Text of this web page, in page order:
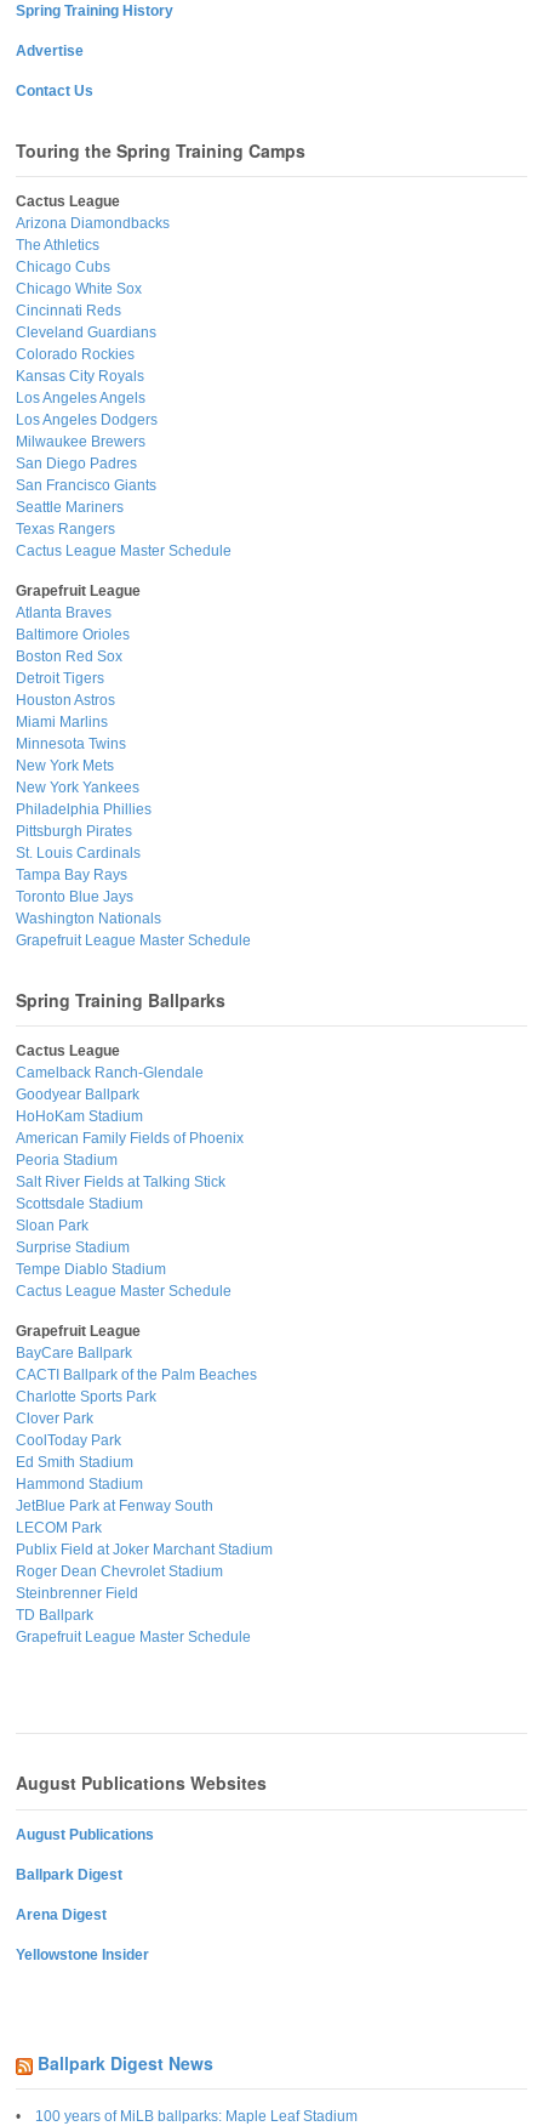
Spring Training History
Advertise
Contact Us
Touring the Spring Training Camps
Cactus League
Arizona Diamondbacks
The Athletics
Chicago Cubs
Chicago White Sox
Cincinnati Reds
Cleveland Guardians
Colorado Rockies
Kansas City Royals
Los Angeles Angels
Los Angeles Dodgers
Milwaukee Brewers
San Diego Padres
San Francisco Giants
Seattle Mariners
Texas Rangers
Cactus League Master Schedule
Grapefruit League
Atlanta Braves
Baltimore Orioles
Boston Red Sox
Detroit Tigers
Houston Astros
Miami Marlins
Minnesota Twins
New York Mets
New York Yankees
Philadelphia Phillies
Pittsburgh Pirates
St. Louis Cardinals
Tampa Bay Rays
Toronto Blue Jays
Washington Nationals
Grapefruit League Master Schedule
Spring Training Ballparks
Cactus League
Camelback Ranch-Glendale
Goodyear Ballpark
HoHoKam Stadium
American Family Fields of Phoenix
Peoria Stadium
Salt River Fields at Talking Stick
Scottsdale Stadium
Sloan Park
Surprise Stadium
Tempe Diablo Stadium
Cactus League Master Schedule
Grapefruit League
BayCare Ballpark
CACTI Ballpark of the Palm Beaches
Charlotte Sports Park
Clover Park
CoolToday Park
Ed Smith Stadium
Hammond Stadium
JetBlue Park at Fenway South
LECOM Park
Publix Field at Joker Marchant Stadium
Roger Dean Chevrolet Stadium
Steinbrenner Field
TD Ballpark
Grapefruit League Master Schedule
August Publications Websites
August Publications
Ballpark Digest
Arena Digest
Yellowstone Insider
Ballpark Digest News
100 years of MiLB ballparks: Maple Leaf Stadium